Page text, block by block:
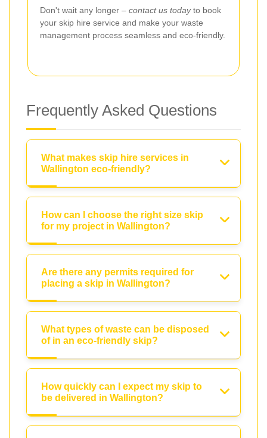
Don't wait any longer – contact us todayto book
your skip hire service and make your waste
management process seamless and eco-friendly.
Frequently Asked Questions
What makes skip hire services in
Wallington eco-friendly?
How can I choose the right size skip
for my project in Wallington?
Are there any permits required for
placing a skip in Wallington?
What types of waste can be disposed
of in an eco-friendly skip?
How quickly can I expect my skip to
be delivered in Wallington?